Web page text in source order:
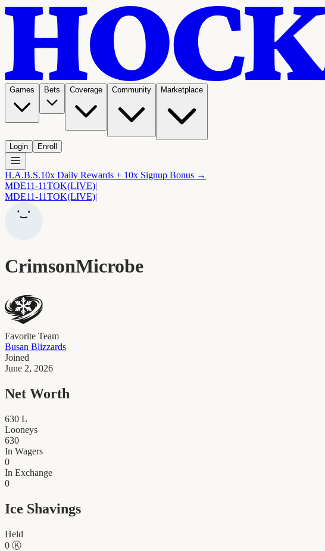
Games Bets Coverage Community Marketplace
Login Enroll
H.A.B.S.10x Daily Rewards + 10x Signup Bonus →
MDE11-11TOK(LIVE)|
MDE11-11TOK(LIVE)|
CrimsonMicrobe
Favorite Team
Busan Blizzards
Joined
June 2, 2026
Net Worth
630 L
Looneys
630
In Wagers
0
In Exchange
0
Ice Shavings
Held
0 Ⓚ